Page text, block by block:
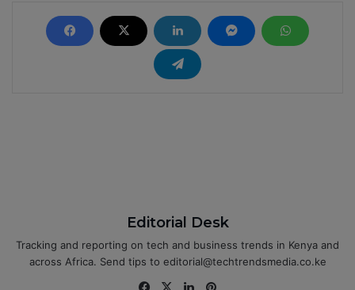
Editorial Desk
Tracking and reporting on tech and business trends in Kenya and
across Africa. Send tips to editorial@techtrendsmedia.co.ke